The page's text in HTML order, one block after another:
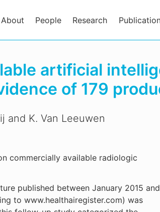
About People Research
artificial
of 179
and K. Van Leeuwen
commercially available radiologic
published between January 2015 and
to www.healthairegister.com) was